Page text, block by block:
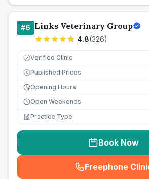
#6 Links Veterinary Group
4.8(326)
Verified Clinic
£ Published Prices
Opening Hours
Open Weekends
Practice Type
Book Now
Freephone
(